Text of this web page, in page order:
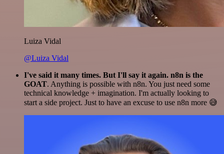
Luiza Vidal
@Luiza Vidal
I've said it many times. But I'll say it again. n8n is the
GOAT. Anything is possible with n8n. You just need some
technical knowledge + imagination. I'm actually looking to
start a side project. Just to have an excuse to use n8n more 😅